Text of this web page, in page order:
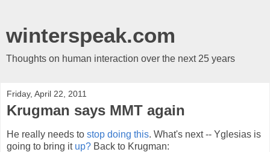
winterspeak.com
Thoughts on human interaction over the next 25 years
Friday, April 22, 2011
Krugman says MMT again
He really needs to stop doing this. What's next -- Yglesias is
going to bring it up? Back to Krugman: